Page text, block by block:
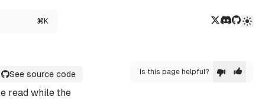
Twitter/X
Discord
GitHub
⌘K
See source code
read while the
Is this page helpful?